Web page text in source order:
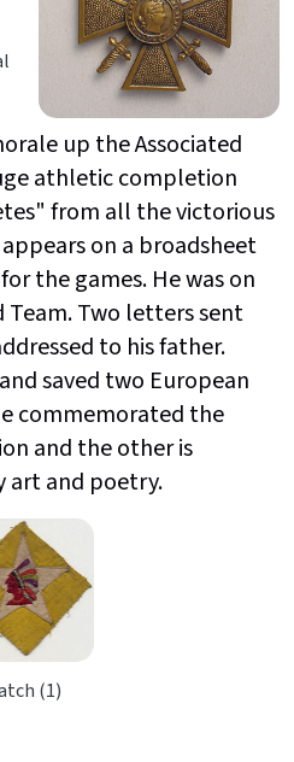
up the Associated
athletic completion
from all the victorious
on a broadsheet
the games. He was on
Team. Two letters sent
to his father.
saved two European
commemorated the
and the other is
art and poetry.
(1)